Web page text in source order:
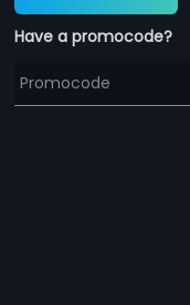
Have a promocode?